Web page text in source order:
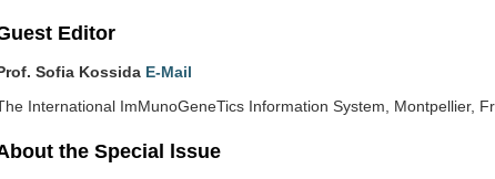
Editor
Sofia Kossida E-Mail
International ImMunoGeneTics Information System, Montpellier,
the Special lssue